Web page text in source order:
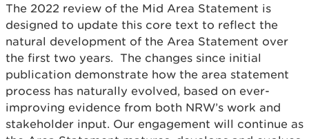
The 2022 review of the Mid Area Statement is
designed to update this core text to reflect the
natural development of the Area Statement over
the first two years. The changes since initial
publication demonstrate how the area statement
process has naturally evolved, based on ever-
improving evidence from both NRW’s work and
stakeholder input. Our engagement will continue as